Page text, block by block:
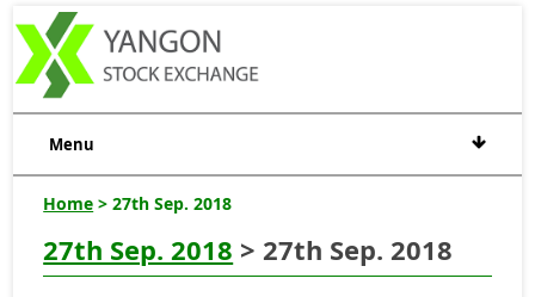
Menu
Home > 27th Sep. 2018
27th Sep. 2018 > 27th Sep. 2018